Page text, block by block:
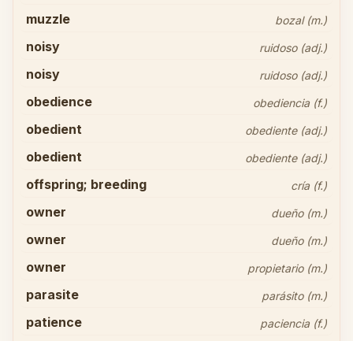
muzzle bozal (m.)
noisy ruidoso (adj.)
noisy ruidoso (adj.)
obedience obediencia (f.)
obedient obediente (adj.)
obedient obediente (adj.)
offspring; breeding cría (f.)
owner dueño (m.)
owner dueño (m.)
owner propietario (m.)
parasite parásito (m.)
patience paciencia (f.)